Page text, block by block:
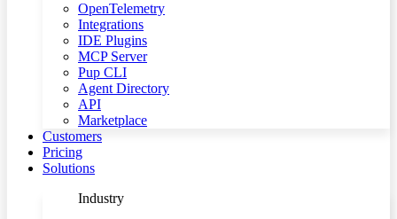
OpenTelemetry
Integrations
IDE Plugins
MCP Server
Pup CLI
Agent Directory
API
Marketplace
Customers
Pricing
Solutions
Industry